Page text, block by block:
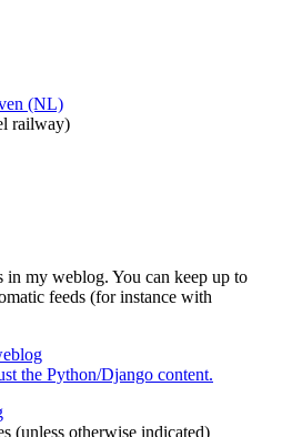
(NL)
railway)
my weblog. You can keep up to
feeds (for instance with
the Python/Django content.
(unless otherwise indicated)